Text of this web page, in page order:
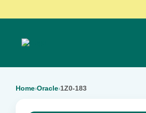
Home›Oracle›1Z0-183